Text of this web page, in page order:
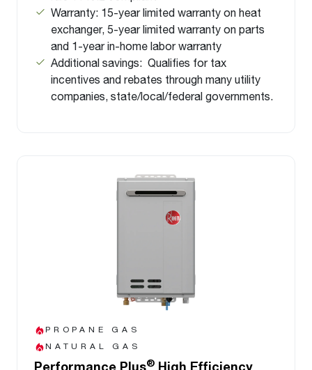
Warranty: 15-year limited warranty on heat
exchanger, 5-year limited warranty on parts
and 1-year in-home labor warranty
Additional savings: Qualifies for tax
incentives and rebates through many utility
companies, state/local/federal governments.
PROPANE GAS
NATURAL GAS
Performance Plus® High Efficiency